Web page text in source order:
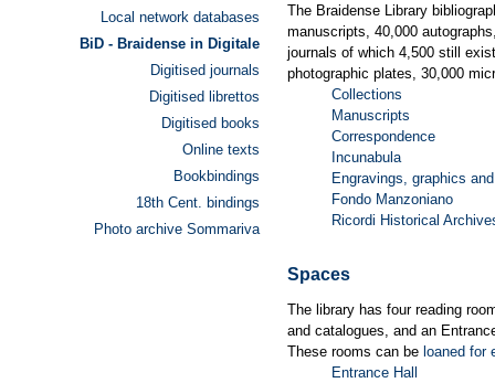
Local network databases
BiD - Braidense in Digitale
Digitised journals
Digitised librettos
Digitised books
Online texts
Bookbindings
18th Cent. bindings
Photo archive Sommariva
The Braidense Library
manuscripts, 40,000
journals of which 4,500 still
photographic plates, 30,000
Collections
Manuscripts
Correspondence
Incunabula
Engravings, graphics
Fondo Manzoniano
Ricordi Historical
Spaces
The library has four reading
and catalogues, and an
These rooms can be loaned for
Entrance Hall